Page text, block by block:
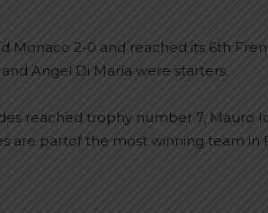
Monaco 2-0 and reached its 6th
Angel Di María were starters.
reached trophy number 7, Mauro
are partof the most winning team in